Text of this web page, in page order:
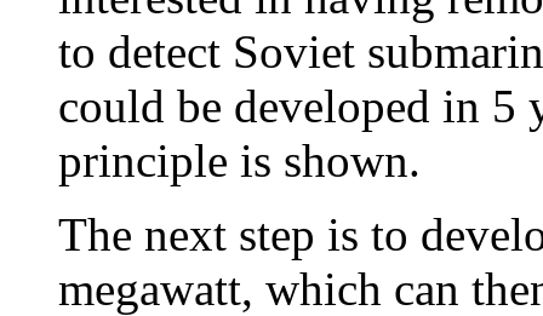
to detect Soviet
could be developed in 5
principle is shown.
The next step is to
megawatt, which can